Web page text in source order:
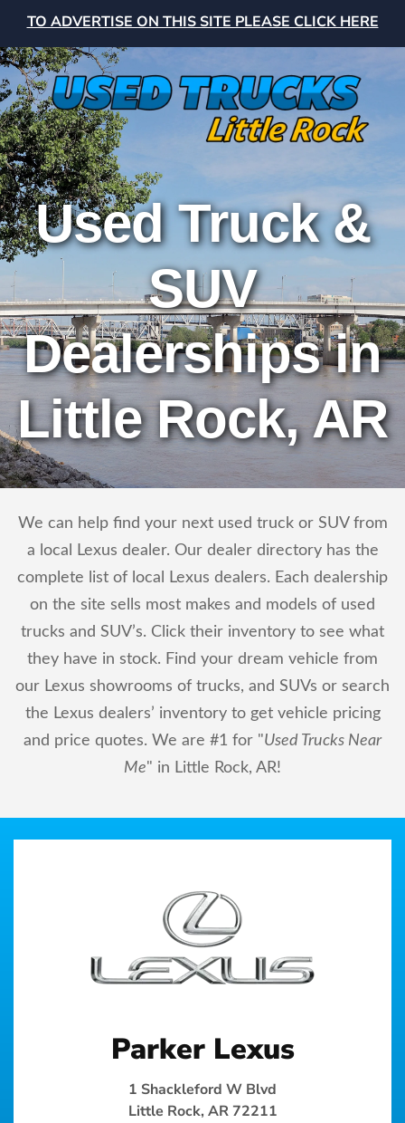
TO ADVERTISE ON THIS SITE PLEASE CLICK HERE
Used Truck &
SUV
Dealerships in
Little Rock, AR
We can help find your next used truck or SUV from
a local Lexus dealer. Our dealer directory has the
complete list of local Lexus dealers. Each dealership
on the site sells most makes and models of used
trucks and SUV’s. Click their inventory to see what
they have in stock. Find your dream vehicle from
our Lexus showrooms of trucks, and SUVs or search
the Lexus dealers’ inventory to get vehicle pricing
and price quotes. We are #1 for "Used Trucks Near
Me" in Little Rock, AR!
Parker Lexus
1 Shackleford W Blvd
Little Rock, AR 72211